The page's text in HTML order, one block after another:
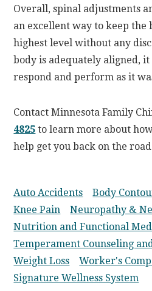
Overall, spinal adjustments
an excellent way to keep the
highest level without any
body is adequately aligned, it
respond and perform as it
Contact Minnesota Family
4825 to learn more about
help get you back on the
Auto Accidents Body
Knee Pain
Neuropathy &
Nutrition and Functional
Temperament Counseling
Weight Loss
Worker's
Signature Wellness System